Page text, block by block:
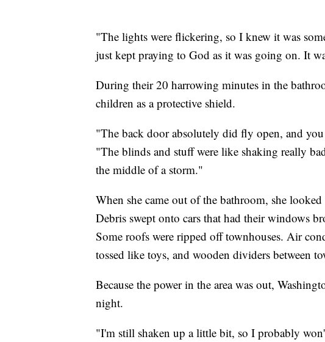
"The lights were flickering, so I knew it was
just kept praying to God as it was going on. It
During their 20 harrowing minutes in the
children as a protective shield.
"The back door absolutely did fly open, and
"The blinds and stuff were like shaking really
the middle of a storm."
When she came out of the bathroom, she
Debris swept onto cars that had their windows
Some roofs were ripped off townhouses. Air
tossed like toys, and wooden dividers between
Because the power in the area was out,
night.
"I'm still shaken up a little bit, so I probably